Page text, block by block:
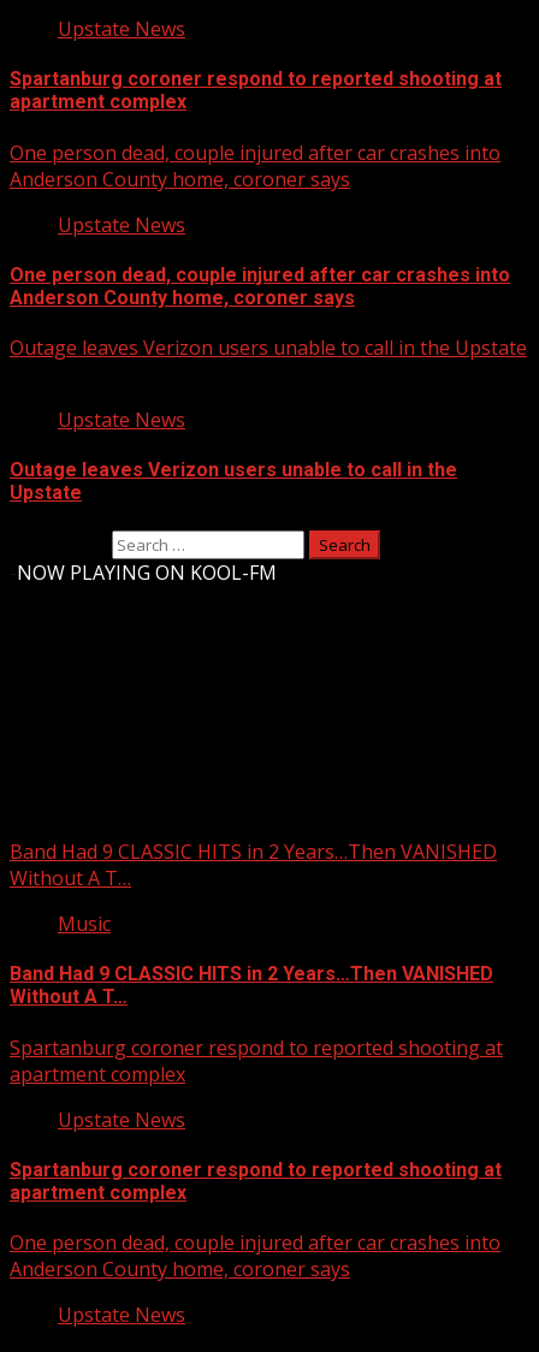
Upstate News
Spartanburg coroner respond to reported shooting at
apartment complex
One person dead, couple injured after car crashes into
Anderson County home, coroner says
Upstate News
One person dead, couple injured after car crashes into
Anderson County home, coroner says
Outage leaves Verizon users unable to call in the Upstate
Upstate News
Outage leaves Verizon users unable to call in the
Upstate
NOW PLAYING ON KOOL-FM
Band Had 9 CLASSIC HITS in 2 Years…Then VANISHED
Without A T…
Music
Band Had 9 CLASSIC HITS in 2 Years…Then VANISHED
Without A T…
Spartanburg coroner respond to reported shooting at
apartment complex
Upstate News
Spartanburg coroner respond to reported shooting at
apartment complex
One person dead, couple injured after car crashes into
Anderson County home, coroner says
Upstate News